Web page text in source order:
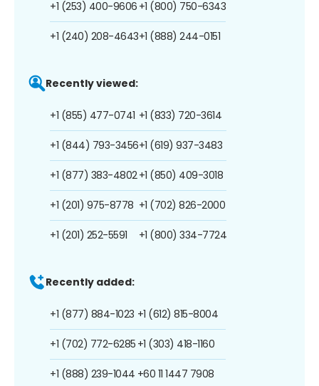
+1 (253) 400-9606
+1 (240) 208-4643
+1 (800) 750-6343
+1 (888) 244-0151
Recently viewed:
+1 (855) 477-0741
+1 (844) 793-3456
+1 (877) 383-4802
+1 (201) 975-8778
+1 (201) 252-5591
+1 (833) 720-3614
+1 (619) 937-3483
+1 (850) 409-3018
+1 (702) 826-2000
+1 (800) 334-7724
Recently added:
+1 (877) 884-1023
+1 (702) 772-6285
+1 (888) 239-1044
+1 (612) 815-8004
+1 (303) 418-1160
+60 11 1447 7908